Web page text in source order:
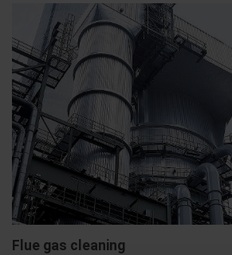
Flue gas cleaning